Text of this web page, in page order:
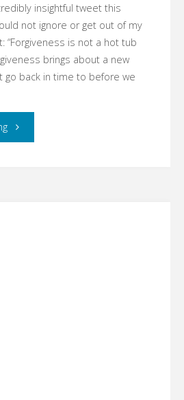
insightful tweet this
not ignore or get out of my
“Forgiveness is not a hot tub
brings about a new
go back in time to before we
"Asking